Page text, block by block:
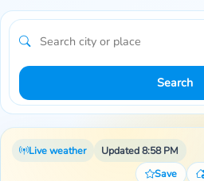
Search
Live weather
Updated 8:58 PM
Save